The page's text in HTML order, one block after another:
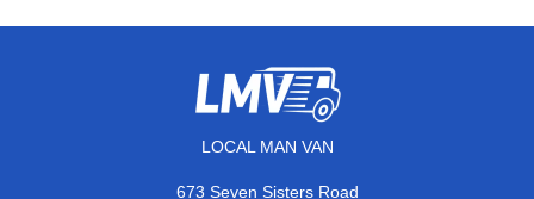
LOCAL MAN VAN
673 Seven Sisters Road